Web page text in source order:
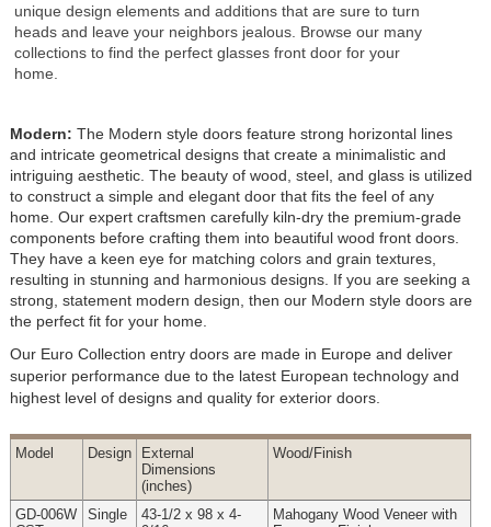
unique design elements and additions that are sure to turn
heads and leave your neighbors jealous. Browse our many
collections to find the perfect glasses front door for your
home.
Modern: The Modern style doors feature strong horizontal lines
and intricate geometrical designs that create a minimalistic and
intriguing aesthetic. The beauty of wood, steel, and glass is utilized
to construct a simple and elegant door that fits the feel of any
home. Our expert craftsmen carefully kiln-dry the premium-grade
components before crafting them into beautiful wood front doors.
They have a keen eye for matching colors and grain textures,
resulting in stunning and harmonious designs. If you are seeking a
strong, statement modern design, then our Modern style doors are
the perfect fit for your home.
Our Euro Collection entry doors are made in Europe and deliver
superior performance due to the latest European technology and
highest level of designs and quality for exterior doors.
Model Design
External
Dimensions
(inches)
Wood/Finish
GD-006W
Single
43-1/2 x 98 x 4-
Mahogany Wood Veneer with